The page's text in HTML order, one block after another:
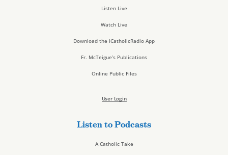
Listen Live
Watch Live
Download the iCatholicRadio App
Fr. McTeigue’s Publications
Online Public Files
User Login
Listen to Podcasts
A Catholic Take